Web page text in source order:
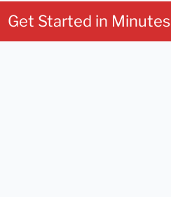
Get Started in Minutes